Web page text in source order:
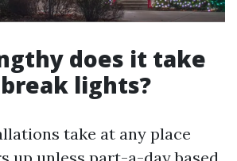
does it take
lights?
take at any place